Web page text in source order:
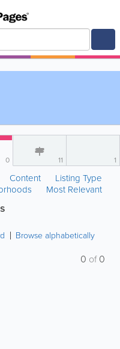
0 11 1
Content
Listing Type
Most Relevant
Browse alphabetically
0 of0